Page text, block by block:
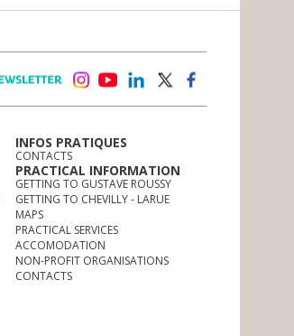
INFOS PRATIQUES
CONTACTS
PRACTICAL INFORMATION
GETTING TO GUSTAVE ROUSSY
GETTING TO CHEVILLY - LARUE
MAPS
PRACTICAL SERVICES
ACCOMODATION
NON-PROFIT ORGANISATIONS
CONTACTS